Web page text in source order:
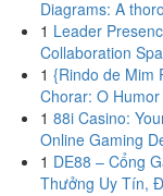
Diagrams: A
1 Leader
Collaboration
1 {Rindo de Mim
Chorar: O
1 88i Casino:
Online Gaming
1 DE88 – Cổng
Thưởng Uy Tín,